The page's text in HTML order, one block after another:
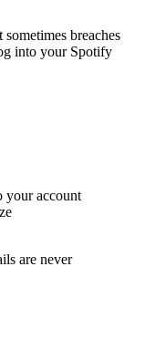
breaches
into your Spotify
your account
are never